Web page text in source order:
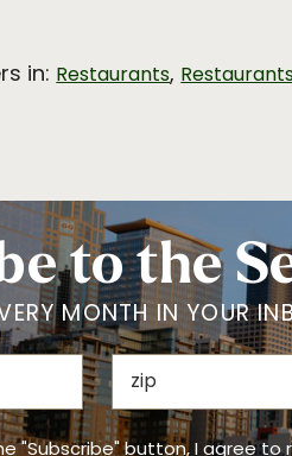
in: Restaurants,
to the
MONTH IN YOUR